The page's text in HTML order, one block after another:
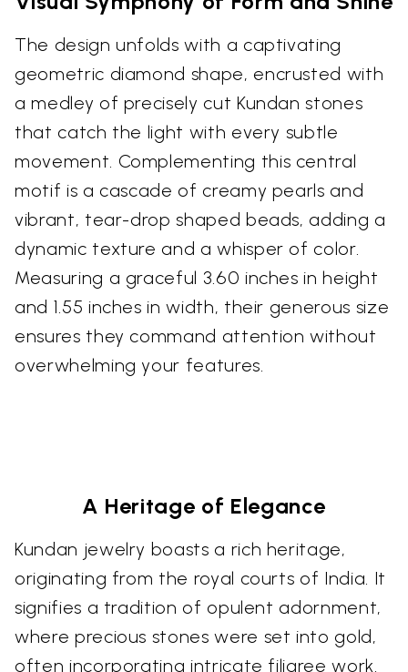
The design unfolds with a captivating
geometric diamond shape, encrusted with
a medley of precisely cut Kundan stones
that catch the light with every subtle
movement. Complementing this central
motif is a cascade of creamy pearls and
vibrant, tear-drop shaped beads, adding a
dynamic texture and a whisper of color.
Measuring a graceful 3.60 inches in height
and 1.55 inches in width, their generous size
ensures they command attention without
overwhelming your features.
A Heritage of Elegance
Kundan jewelry boasts a rich heritage,
originating from the royal courts of India. It
signifies a tradition of opulent adornment,
where precious stones were set into gold,
often incorporating intricate filigree work.